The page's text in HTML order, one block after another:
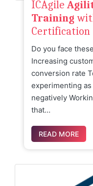
ICAgile
Training
Certification
Do you face
Increasing
conversion rate
experimenting
negatively
that…
READ MORE